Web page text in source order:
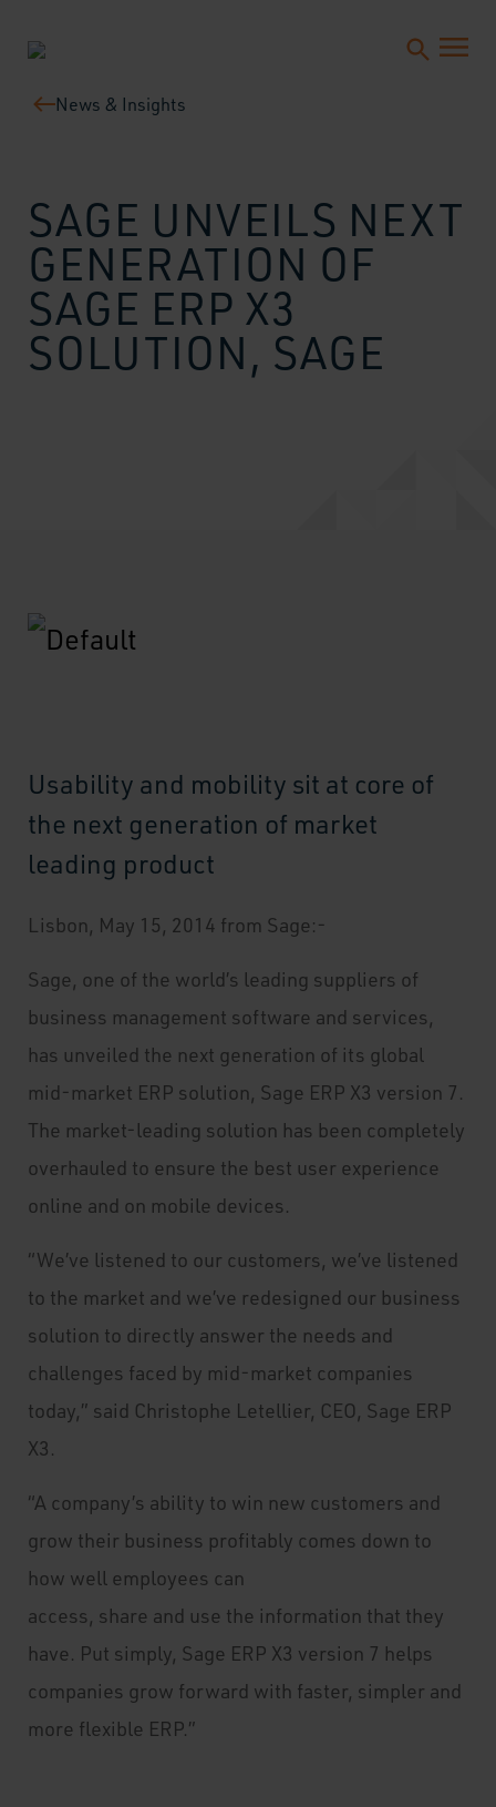
News & Insights
SAGE UNVEILS NEXT
GENERATION OF
SAGE ERP X3
SOLUTION, SAGE
Usability and mobility sit at core of
the next generation of market
leading product
Lisbon, May 15, 2014 from Sage:-
Sage, one of the world’s leading suppliers of
business management software and services,
has unveiled the next generation of its global
mid-market ERP solution, Sage ERP X3 version 7.
The market-leading solution has been completely
overhauled to ensure the best user experience
online and on mobile devices.
“We’ve listened to our customers, we’ve listened
to the market and we’ve redesigned our business
solution to directly answer the needs and
challenges faced by mid-market companies
today,” said Christophe Letellier, CEO, Sage ERP
X3.
“A company’s ability to win new customers and
grow their business profitably comes down to
how well employees can
access, share and use the information that they
have. Put simply, Sage ERP X3 version 7 helps
companies grow forward with faster, simpler and
more flexible ERP.”